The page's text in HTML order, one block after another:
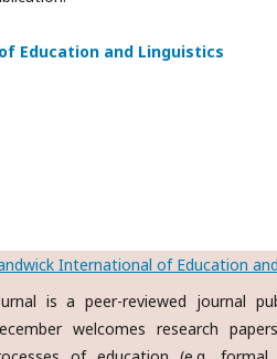
Education and Linguistics
International of Education
is a peer-reviewed journal
welcomes research